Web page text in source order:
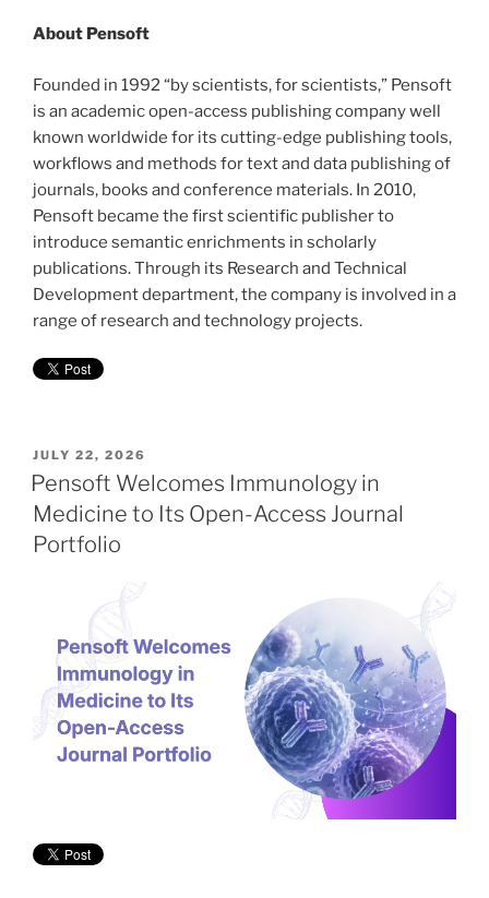
About Pensoft
Founded in 1992 “by scientists, for scientists,” Pensoft
is an academic open-access publishing company well
known worldwide for its cutting-edge publishing tools,
workflows and methods for text and data publishing of
journals, books and conference materials. In 2010,
Pensoft became the first scientific publisher to
introduce semantic enrichments in scholarly
publications. Through its Research and Technical
Development department, the company is involved in a
range of research and technology projects.
POSTED
ON
JULY 22, 2026
Pensoft Welcomes Immunology in
Medicine to Its Open-Access Journal
Portfolio